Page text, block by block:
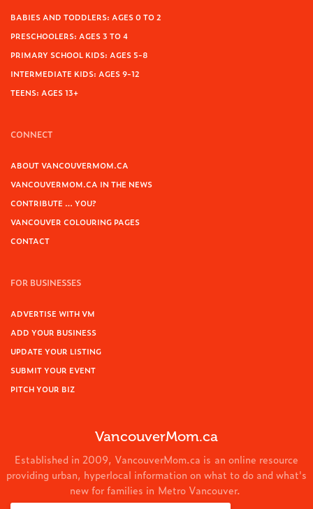
BABIES AND TODDLERS: AGES 0 TO 2
PRESCHOOLERS: AGES 3 TO 4
PRIMARY SCHOOL KIDS: AGES 5-8
INTERMEDIATE KIDS: AGES 9-12
TEENS: AGES 13+
CONNECT
ABOUT VANCOUVERMOM.CA
VANCOUVERMOM.CA IN THE NEWS
CONTRIBUTE … YOU?
VANCOUVER COLOURING PAGES
CONTACT
FOR BUSINESSES
ADVERTISE WITH VM
ADD YOUR BUSINESS
UPDATE YOUR LISTING
SUBMIT YOUR EVENT
PITCH YOUR BIZ
VancouverMom.ca
Established in 2009, VancouverMom.ca is an online resource
providing urban, hyperlocal information on what to do and what's
new for families in Metro Vancouver.